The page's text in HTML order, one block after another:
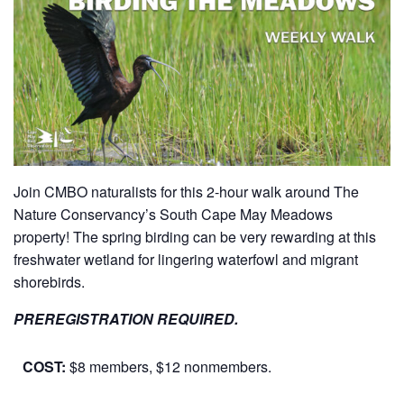
Join CMBO naturalists for this 2-hour walk around The
Nature Conservancy’s South Cape May Meadows
property! The spring birding can be very rewarding at this
freshwater wetland for lingering waterfowl and migrant
shorebirds.
PREREGISTRATION REQUIRED.
COST: $8 members, $12 nonmembers.